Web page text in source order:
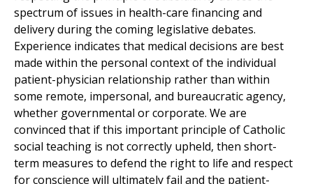
spectrum of issues in health-care financing and
delivery during the coming legislative debates.
Experience indicates that medical decisions are best
made within the personal context of the individual
patient-physician relationship rather than within
some remote, impersonal, and bureaucratic agency,
whether governmental or corporate. We are
convinced that if this important principle of Catholic
social teaching is not correctly upheld, then short-
term measures to defend the right to life and respect
for conscience will ultimately fail and the patient-